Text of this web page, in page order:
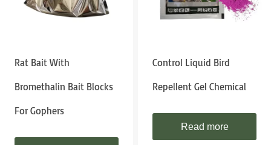
Rat Bait With
Bromethalin Bait Blocks
For Gophers
Control Liquid Bird
Repellent Gel Chemical
Read more